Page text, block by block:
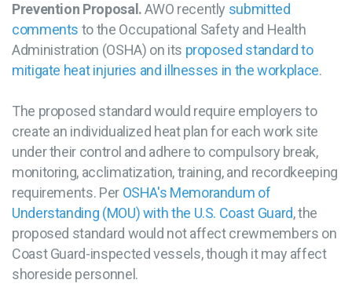
Prevention Proposal.AWO recently submitted
comments to the Occupational Safety and Health
Administration (OSHA) on its proposed standard to
mitigate heat injuries and illnesses in the workplace.
The proposed standard would require employers to
create an individualized heat plan for each work site
under their control and adhere to compulsory break,
monitoring, acclimatization, training, and recordkeeping
requirements. Per OSHA's Memorandum of
Understanding (MOU) with the U.S. Coast Guard, the
proposed standard would not affect crewmembers on
Coast Guard-inspected vessels, though it may affect
shoreside personnel.